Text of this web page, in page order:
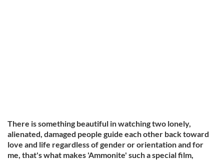
There is something beautiful in watching two lonely,
alienated, damaged people guide each other back toward
love and life regardless of gender or orientation and for
me, that's what makes 'Ammonite' such a special film,